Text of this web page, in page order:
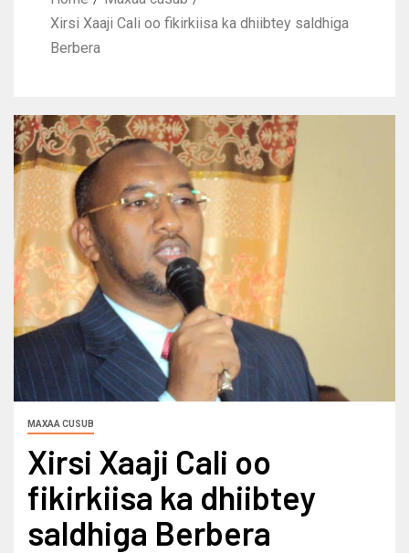
Xirsi Xaaji Cali oo fikirkiisa ka dhiibtey saldhiga
Berbera
MAXAA CUSUB
Xirsi Xaaji Cali oo
fikirkiisa ka dhiibtey
saldhiga Berbera